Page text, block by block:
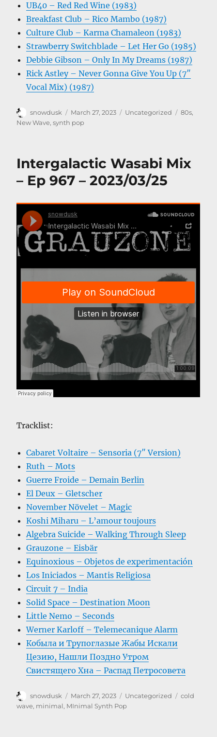
UB40 – Red Red Wine (1983)
Breakfast Club – Rico Mambo (1987)
Culture Club – Karma Chamaleon (1983)
Strawberry Switchblade – Let Her Go (1985)
Debbie Gibson – Only In My Dreams (1987)
Rick Astley – Never Gonna Give You Up (7″
Vocal Mix) (1987)
Author
snowdusk
Posted
on
March 27, 2023 Categories
Uncategorized Tags
80s,
New Wave,synth pop
Intergalactic Wasabi Mix
– Ep 967 – 2023/03/25
Tracklist:
Cabaret Voltaire – Sensoria (7″ Version)
Ruth – Mots
Guerre Froide – Demain Berlin
El Deux – Gletscher
November Növelet – Magic
Koshi Miharu – L’amour toujours
Algebra Suicide – Walking Through Sleep
Grauzone – Eisbär
Equinoxious – Objetos de experimentación
Los Iniciados – Mantis Religiosa
Circuit 7 – India
Solid Space – Destination Moon
Little Nemo – Seconds
Werner Karloff – Telemecanique Alarm
Кобыла и Трупоглазые Жабы Искали
Цезию, Нашли Поздно Утром
Свистящего Хна – Распад Петросовета
Author
snowdusk
Posted
on
March 27, 2023 Categories
Uncategorized Tags
cold
wave, minimal, MInimal Synth Pop